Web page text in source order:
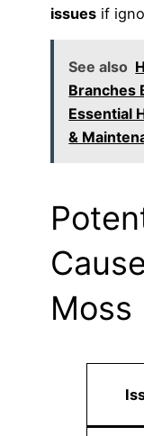
issues if
See also
Branches
Essential
&
Moss